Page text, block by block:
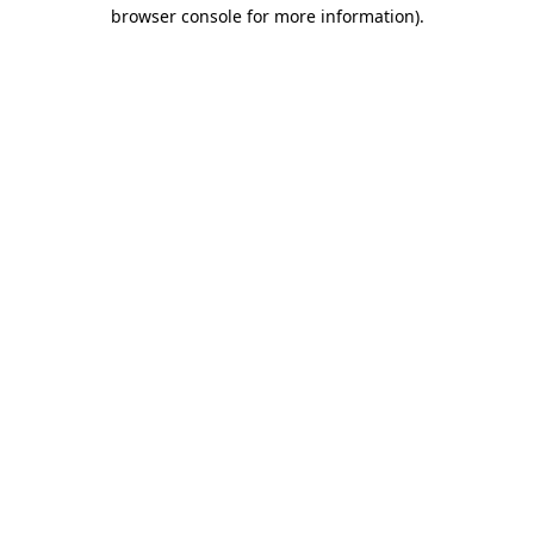
browser console for more information).